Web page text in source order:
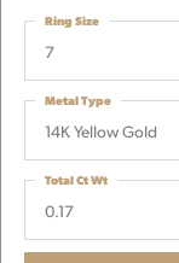
7
Ring Size
14K Yellow Gold
Metal Type
0.17
Total Ct Wt